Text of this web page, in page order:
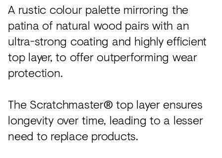
A rustic colour palette mirroring the
patina of natural wood pairs with an
ultra-strong coating and highly efficient
top layer, to offer outperforming wear
protection.
The Scratchmaster® top layer ensures
longevity over time, leading to a lesser
need to replace products.